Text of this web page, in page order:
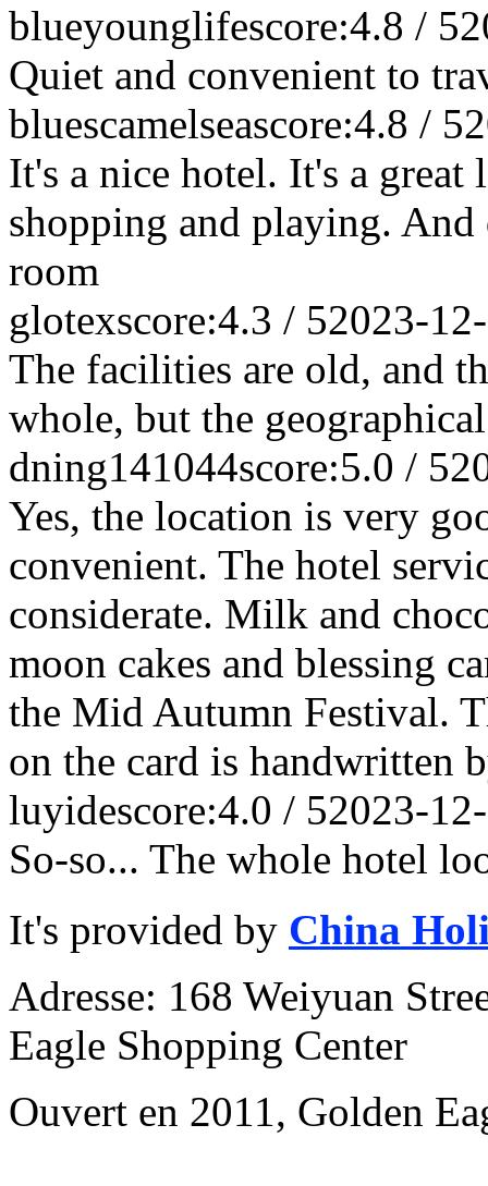
blueyounglifescore:4.8 / 5
Quiet and convenient to
bluescamelseascore:4.8 / 5
It's a nice hotel. It's a
shopping and playing.
room
glotexscore:4.3 / 52023-
The facilities are old, and
whole, but the
dning141044score:5.0 / 5
Yes, the location is very
convenient. The hotel
considerate. Milk and
moon cakes and blessing
the Mid Autumn Festival.
on the card is handwritten
luyidescore:4.0 / 52023-
So-so... The whole hotel
It's provided by China
Adresse: 168 Weiyuan
Eagle Shopping Center
Ouvert en 2011, Golden